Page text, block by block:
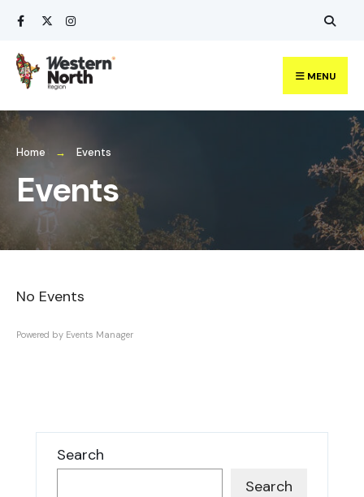
Skip
content
MENU
Home Events
Events
No Events
Powered by Events Manager
Search
Search
Search